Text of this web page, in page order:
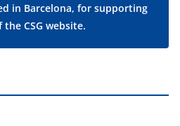
in Barcelona, for supporting
CSG website.